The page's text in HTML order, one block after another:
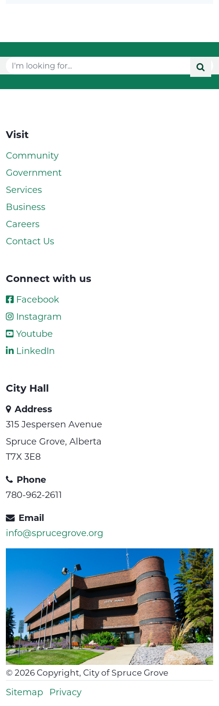
Visit
Community
Government
Services
Business
Careers
Contact Us
Connect with us
Facebook
Instagram
Youtube
LinkedIn
City Hall
Address
315 Jespersen Avenue
Spruce Grove, Alberta
T7X 3E8
Phone
780-962-2611
Email
info@sprucegrove.org
© 2026 Copyright, City of Spruce Grove
Sitemap Privacy